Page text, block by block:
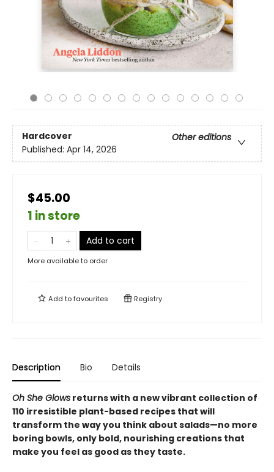
Hardcover
Other editions
Published: Apr 14, 2026
$45.00
1 in store
Add to cart
More available to order
Add tofavourites Registry
Description Bio Details
Oh She Glows returns with a new vibrant collection of
110 irresistible plant-based recipes that will
transform the way you think about salads—no more
boring bowls, only bold, nourishing creations that
make you feel as good as they taste.